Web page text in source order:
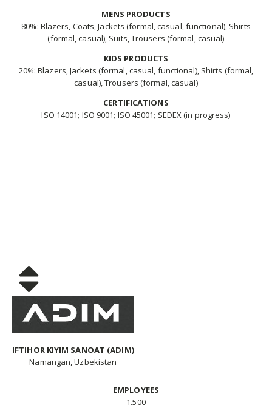
MENS PRODUCTS
80%: Blazers, Coats, Jackets (formal, casual, functional), Shirts
(formal, casual), Suits, Trousers (formal, casual)
KIDS PRODUCTS
20%: Blazers, Jackets (formal, casual, functional), Shirts (formal,
casual), Trousers (formal, casual)
CERTIFICATIONS
ISO 14001; ISO 9001; ISO 45001; SEDEX (in progress)
IFTIHOR KIYIM SANOAT (ADIM)
Namangan, Uzbekistan
EMPLOYEES
1.500